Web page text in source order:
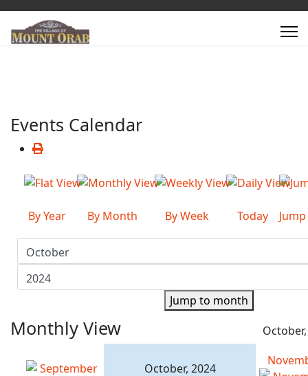
Events Calendar
By Year By Month By Week Today
Jump to month
Monthly View
October, 2024